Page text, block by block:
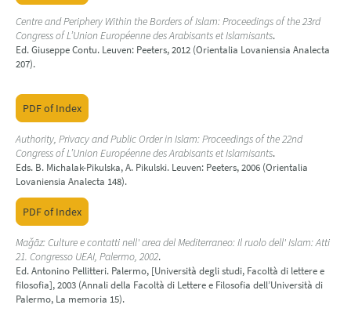
Centre and Periphery Within the Borders of Islam: Proceedings of the 23rd
Congress of L’Union Européenne des Arabisants et Islamisants.
Ed. Giuseppe Contu. Leuven: Peeters, 2012 (Orientalia Lovaniensia Analecta
207).
PDF of Index
Authority, Privacy and Public Order in Islam: Proceedings of the 22nd
Congress of L’Union Européenne des Arabisants et Islamisants.
Eds. B. Michalak-Pikulska, A. Pikulski. Leuven: Peeters, 2006 (Orientalia
Lovaniensia Analecta 148).
PDF of Index
Maǧāz: Culture e contatti nell' area del Mediterraneo: Il ruolo dell' Islam: Atti
21. Congresso UEAI, Palermo, 2002.
Ed. Antonino Pellitteri. Palermo, [Università degli studi, Facoltà di lettere e
filosofia], 2003 (Annali della Facoltà di Lettere e Filosofia dell’Università di
Palermo, La memoria 15).